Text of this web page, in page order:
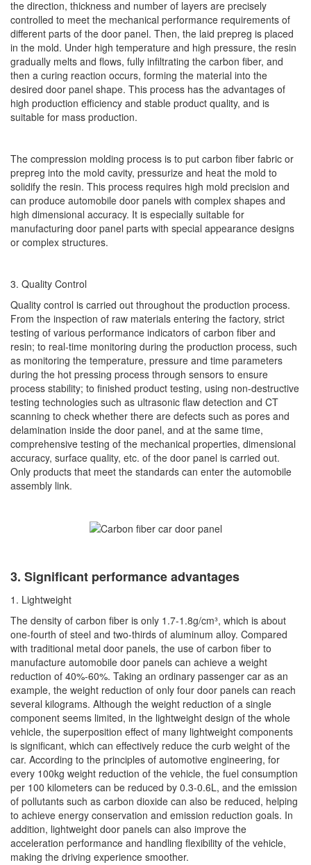
the direction, thickness and number of layers are precisely
controlled to meet the mechanical performance requirements of
different parts of the door panel. Then, the laid prepreg is placed
in the mold. Under high temperature and high pressure, the resin
gradually melts and flows, fully infiltrating the carbon fiber, and
then a curing reaction occurs, forming the material into the
desired door panel shape. This process has the advantages of
high production efficiency and stable product quality, and is
suitable for mass production.
The compression molding process is to put carbon fiber fabric or
prepreg into the mold cavity, pressurize and heat the mold to
solidify the resin. This process requires high mold precision and
can produce automobile door panels with complex shapes and
high dimensional accuracy. It is especially suitable for
manufacturing door panel parts with special appearance designs
or complex structures.
3. Quality Control
Quality control is carried out throughout the production process.
From the inspection of raw materials entering the factory, strict
testing of various performance indicators of carbon fiber and
resin; to real-time monitoring during the production process, such
as monitoring the temperature, pressure and time parameters
during the hot pressing process through sensors to ensure
process stability; to finished product testing, using non-destructive
testing technologies such as ultrasonic flaw detection and CT
scanning to check whether there are defects such as pores and
delamination inside the door panel, and at the same time,
comprehensive testing of the mechanical properties, dimensional
accuracy, surface quality, etc. of the door panel is carried out.
Only products that meet the standards can enter the automobile
assembly link.
3. Significant performance advantages
1. Lightweight
The density of carbon fiber is only 1.7-1.8g/cm³, which is about
one-fourth of steel and two-thirds of aluminum alloy. Compared
with traditional metal door panels, the use of carbon fiber to
manufacture automobile door panels can achieve a weight
reduction of 40%-60%. Taking an ordinary passenger car as an
example, the weight reduction of only four door panels can reach
several kilograms. Although the weight reduction of a single
component seems limited, in the lightweight design of the whole
vehicle, the superposition effect of many lightweight components
is significant, which can effectively reduce the curb weight of the
car. According to the principles of automotive engineering, for
every 100kg weight reduction of the vehicle, the fuel consumption
per 100 kilometers can be reduced by 0.3-0.6L, and the emission
of pollutants such as carbon dioxide can also be reduced, helping
to achieve energy conservation and emission reduction goals. In
addition, lightweight door panels can also improve the
acceleration performance and handling flexibility of the vehicle,
making the driving experience smoother.